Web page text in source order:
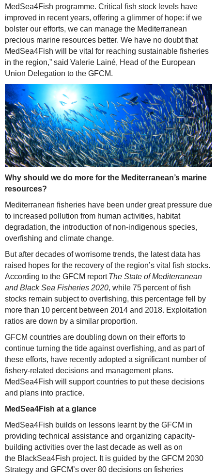
MedSea4Fish programme. Critical fish stock levels have
improved in recent years, offering a glimmer of hope: if we
bolster our efforts, we can manage the Mediterranean
precious marine resources better. We have no doubt that
MedSea4Fish will be vital for reaching sustainable fisheries
in the region,” said Valerie Lainé, Head of the European
Union Delegation to the GFCM.
Why should we do more for the Mediterranean’s marine
resources?
Mediterranean fisheries have been under great pressure due
to increased pollution from human activities, habitat
degradation, the introduction of non-indigenous species,
overfishing and climate change.
But after decades of worrisome trends, the latest data has
raised hopes for the recovery of the region’s vital fish stocks.
According to the GFCM reportThe State of Mediterranean
and Black Sea Fisheries 2020, while 75 percent of fish
stocks remain subject to overfishing, this percentage fell by
more than 10 percent between 2014 and 2018. Exploitation
ratios are down by a similar proportion.
GFCM countries are doubling down on their efforts to
continue turning the tide against overfishing, and as part of
these efforts, have recently adopted a significant number of
fishery-related decisions and management plans.
MedSea4Fish will support countries to put these decisions
and plans into practice.
MedSea4Fish at a glance
MedSea4Fish builds on lessons learnt by the GFCM in
providing technical assistance and organizing capacity-
building activities over the last decade as well as on
the BlackSea4Fish project. It is guided by the GFCM 2030
Strategy and GFCM’s over 80 decisions on fisheries